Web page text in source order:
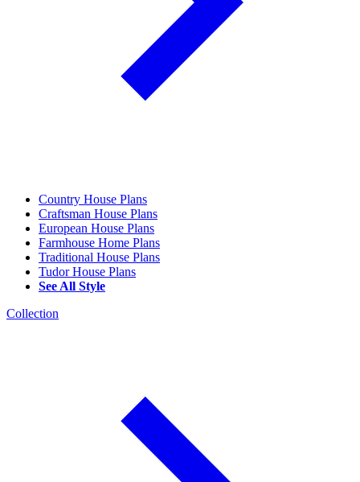
Country House Plans
Craftsman House Plans
European House Plans
Farmhouse Home Plans
Traditional House Plans
Tudor House Plans
See All Style
Collection